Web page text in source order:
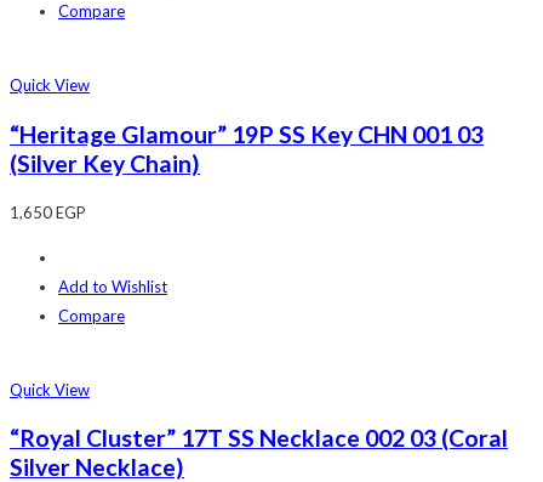
Compare
Quick View
“Heritage Glamour” 19P SS Key CHN 001 03
(Silver Key Chain)
1,650EGP
Add to Wishlist
Compare
Quick View
“Royal Cluster” 17T SS Necklace 002 03 (Coral
Silver Necklace)